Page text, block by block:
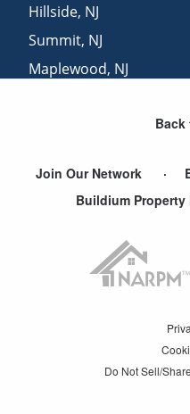
Hillside, NJ
Summit, NJ
Maplewood, NJ
Back
Join Our Network
Buildium Property
Do Not Sell/